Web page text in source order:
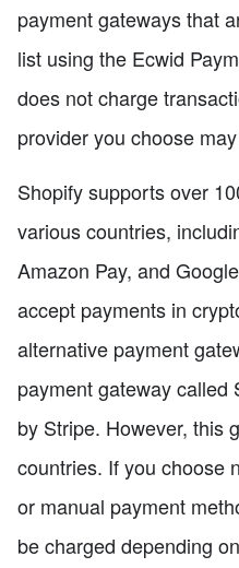
payment gateways that
list using the Ecwid
does not charge
provider you choose
Shopify supports over
various countries,
Amazon Pay, and
accept payments in
alternative payment
payment gateway called
by Stripe. However, this
countries. If you choose
or manual payment
be charged depending